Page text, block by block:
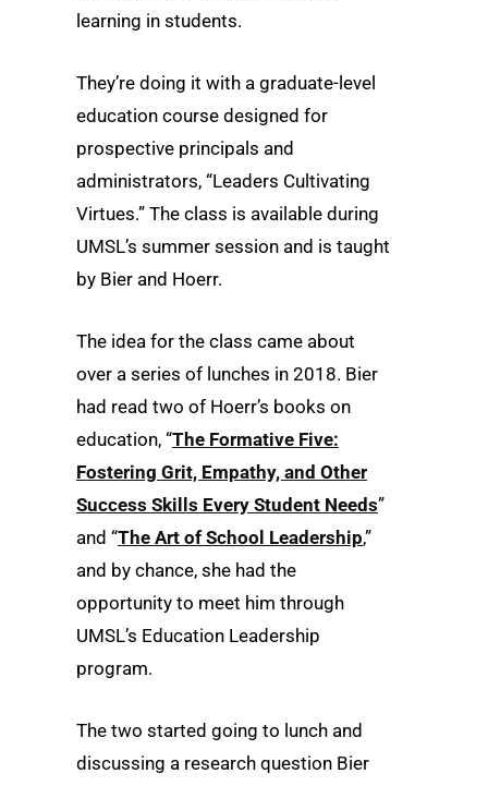
learning in students.
They’re doing it with a graduate-level
education course designed for
prospective principals and
administrators, “Leaders Cultivating
Virtues.” The class is available during
UMSL’s summer session and is taught
by Bier and Hoerr.
The idea for the class came about
over a series of lunches in 2018. Bier
had read two of Hoerr’s books on
education, “The Formative Five:
Fostering Grit, Empathy, and Other
Success Skills Every Student Needs”
and “The Art of School Leadership,”
and by chance, she had the
opportunity to meet him through
UMSL’s Education Leadership
program.
The two started going to lunch and
discussing a research question Bier